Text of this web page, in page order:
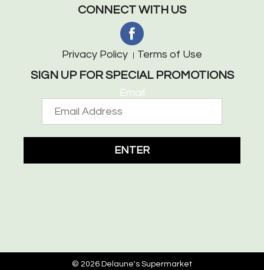
CONNECT WITH US
Privacy Policy Terms of Use
SIGN UP FOR SPECIAL PROMOTIONS
Email
ENTER
© 2026 Delaune's Supermarket